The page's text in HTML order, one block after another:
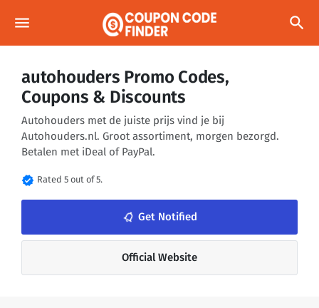
menu search
autohouders Promo Codes,
Coupons & Discounts
Autohouders met de juiste prijs vind je bij
Autohouders.nl. Groot assortiment, morgen bezorgd.
Betalen met iDeal of PayPal.
verified Rated 5 out of 5.
notifications_none Get Notified
Official Website